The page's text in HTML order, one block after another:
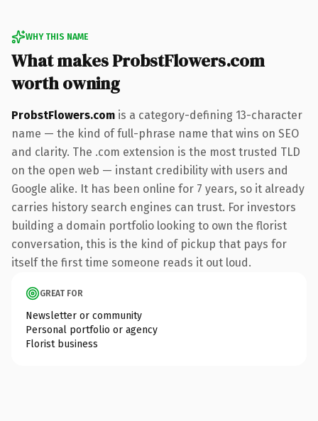
WHY THIS NAME
What makes ProbstFlowers.com
worth owning
ProbstFlowers.com is a category-defining 13-character
name — the kind of full-phrase name that wins on SEO
and clarity. The .com extension is the most trusted TLD
on the open web — instant credibility with users and
Google alike. It has been online for 7 years, so it already
carries history search engines can trust. For investors
building a domain portfolio looking to own the florist
conversation, this is the kind of pickup that pays for
itself the first time someone reads it out loud.
GREAT FOR
Newsletter or community
Personal portfolio or agency
Florist business